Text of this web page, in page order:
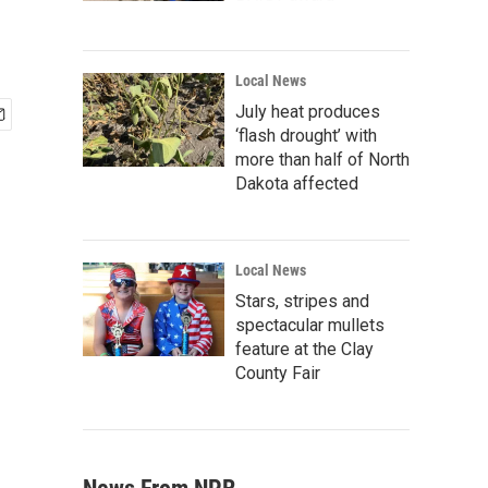
Local News
July heat produces
‘flash drought’ with
more than half of North
Dakota affected
Local News
Stars, stripes and
spectacular mullets
feature at the Clay
County Fair